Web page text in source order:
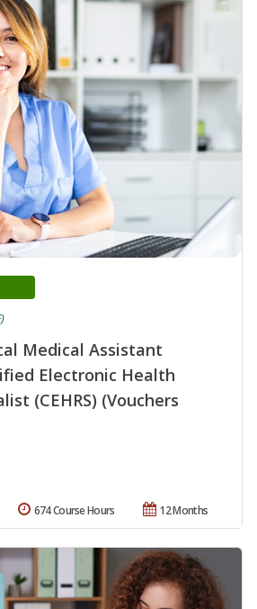
Medical Assistant
Electronic Health
(CEHRS) (Vouchers
12 Months
674 Course Hours